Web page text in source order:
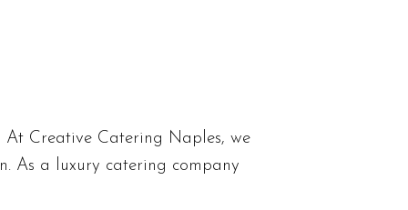
Creative Catering Naples, we
As a luxury catering company